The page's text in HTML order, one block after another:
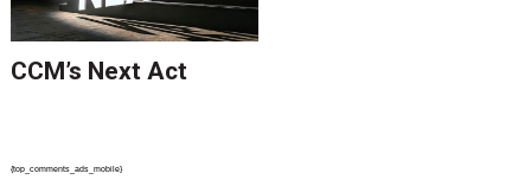
CCM’s Next Act
{top_comments_ads_mobile}